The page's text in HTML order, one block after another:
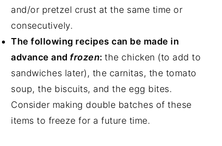
and/or pretzel crust at the same time or
consecutively.
The following recipes can be made in
advance and frozen:the chicken (to add to
sandwiches later), the carnitas, the tomato
soup, the biscuits, and the egg bites.
Consider making double batches of these
items to freeze for a future time.